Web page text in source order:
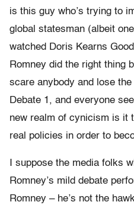
is this guy who’s trying to
global statesman (albeit
watched Doris Kearns
Romney did the right thing
scare anybody and lose
Debate 1, and everyone
new realm of cynicism is it
real policies in order to
I suppose the media folks
Romney’s mild debate
Romney – he’s not the